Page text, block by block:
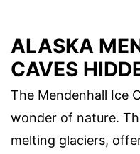
ALASKA
CAVES
The Mendenhall Ice
wonder of nature.
melting glaciers,